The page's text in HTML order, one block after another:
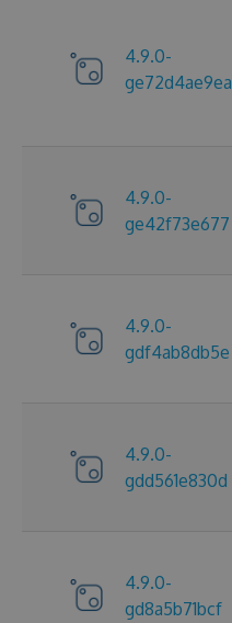
4.9.0-
ge72d4ae9ea
4.9.0-
ge42f73e677
4.9.0-
gdf4ab8db5e
4.9.0-
gdd561e830d
4.9.0-
gd8a5b71bcf